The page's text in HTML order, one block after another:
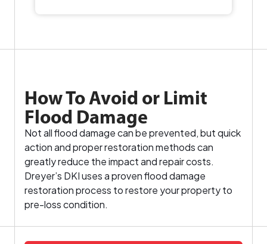
How To Avoid or Limit
Flood Damage
Not all flood damage can be prevented, but quick
action and proper restoration methods can
greatly reduce the impact and repair costs.
Dreyer’s DKI uses a proven flood damage
restoration process to restore your property to
pre-loss condition.